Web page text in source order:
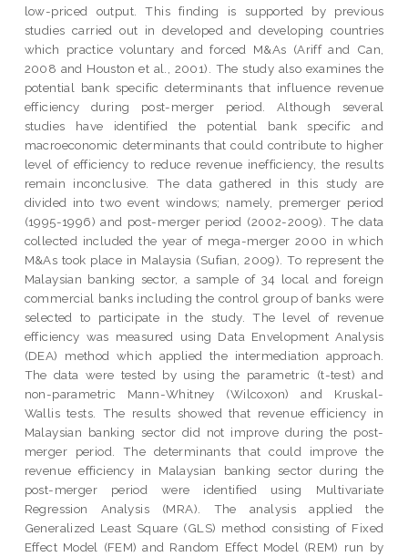
low-priced output. This finding is supported by previous
studies carried out in developed and developing countries
which practice voluntary and forced M&As (Ariff and Can,
2008 and Houston et al., 2001). The study also examines the
potential bank specific determinants that influence revenue
efficiency during post-merger period. Although several
studies have identified the potential bank specific and
macroeconomic determinants that could contribute to higher
level of efficiency to reduce revenue inefficiency, the results
remain inconclusive. The data gathered in this study are
divided into two event windows; namely, premerger period
(1995-1996) and post-merger period (2002-2009). The data
collected included the year of mega-merger 2000 in which
M&As took place in Malaysia (Sufian, 2009). To represent the
Malaysian banking sector, a sample of 34 local and foreign
commercial banks including the control group of banks were
selected to participate in the study. The level of revenue
efficiency was measured using Data Envelopment Analysis
(DEA) method which applied the intermediation approach.
The data were tested by using the parametric (t-test) and
non-parametric Mann-Whitney (Wilcoxon) and Kruskal-
Wallis tests. The results showed that revenue efficiency in
Malaysian banking sector did not improve during the post-
merger period. The determinants that could improve the
revenue efficiency in Malaysian banking sector during the
post-merger period were identified using Multivariate
Regression Analysis (MRA). The analysis applied the
Generalized Least Square (GLS) method consisting of Fixed
Effect Model (FEM) and Random Effect Model (REM) run by